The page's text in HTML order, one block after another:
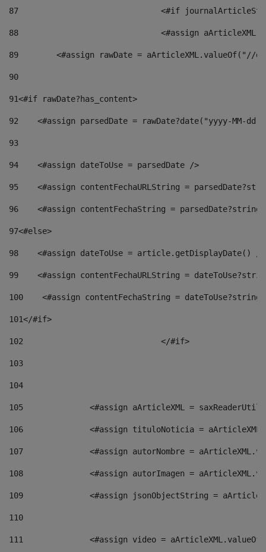
87
88
<#assign
89
<#assign rawDate = aArticleXML.valueOf("//
90
91<#if rawDate?has_content>
92
<#assign parsedDate = rawDate?date("yyyy-MM-
93
94
    <#assign dateToUse = parsedDate />
95
<#assign contentFechaURLString =
96
<#assign contentFechaString =
97<#else>
98
<#assign dateToUse = article.getDisplayDate()
99
<#assign contentFechaURLString =
100
<#assign contentFechaString =
101</#if>
102
103
104
105
<#assign aArticleXML =
106
<#assign tituloNoticia =
107
<#assign autorNombre =
108
<#assign autorImagen =
109
<#assign jsonObjectString =
110
111
<#assign video =